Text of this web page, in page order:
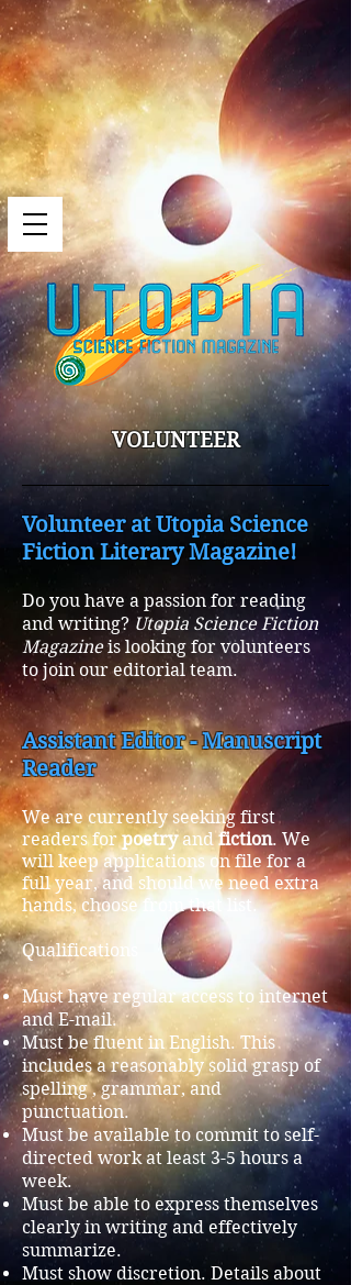
VOLUNTEER
Volunteer at Utopia Science
Fiction Literary Magazine!
Do you have a passion for reading
and writing? Utopia Science Fiction
Magazineis looking for volunteers
to join our editorial team.
Assistant Editor - Manuscript
Reader
We are currently seeking first
readers forpoetryandfiction. We
will keep applications on file for a
full year, and should we need extra
hands, choose from that list.
Qualifications
Must have regular access to internet
and E-mail.
Must be fluent in English. This
includes a reasonably solid grasp of
spelling , grammar, and
punctuation.
Must be available to commit to self-
directed work at least 3-5 hours a
week.
Must be able to express themselves
clearly in writing and effectively
summarize.
Must show discretion. Details about